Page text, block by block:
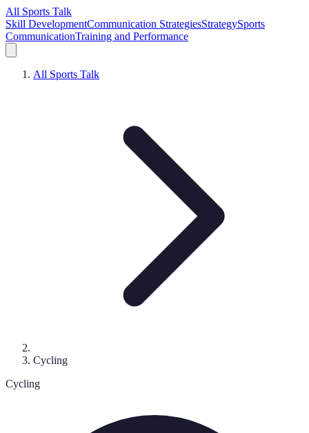
All Sports Talk
Skill DevelopmentCommunication StrategiesStrategySports
CommunicationTraining and Performance
All Sports Talk
Cycling
Cycling